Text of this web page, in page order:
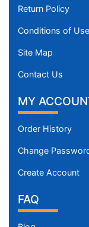
Return Policy
Conditions of Use
Site Map
Contact Us
MY
Order History
Change
Create Account
FAQ